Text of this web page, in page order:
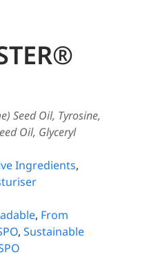
Seed Oil, Tyrosine,
Oil, Glyceryl
Ingredients,
, From
,Sustainable